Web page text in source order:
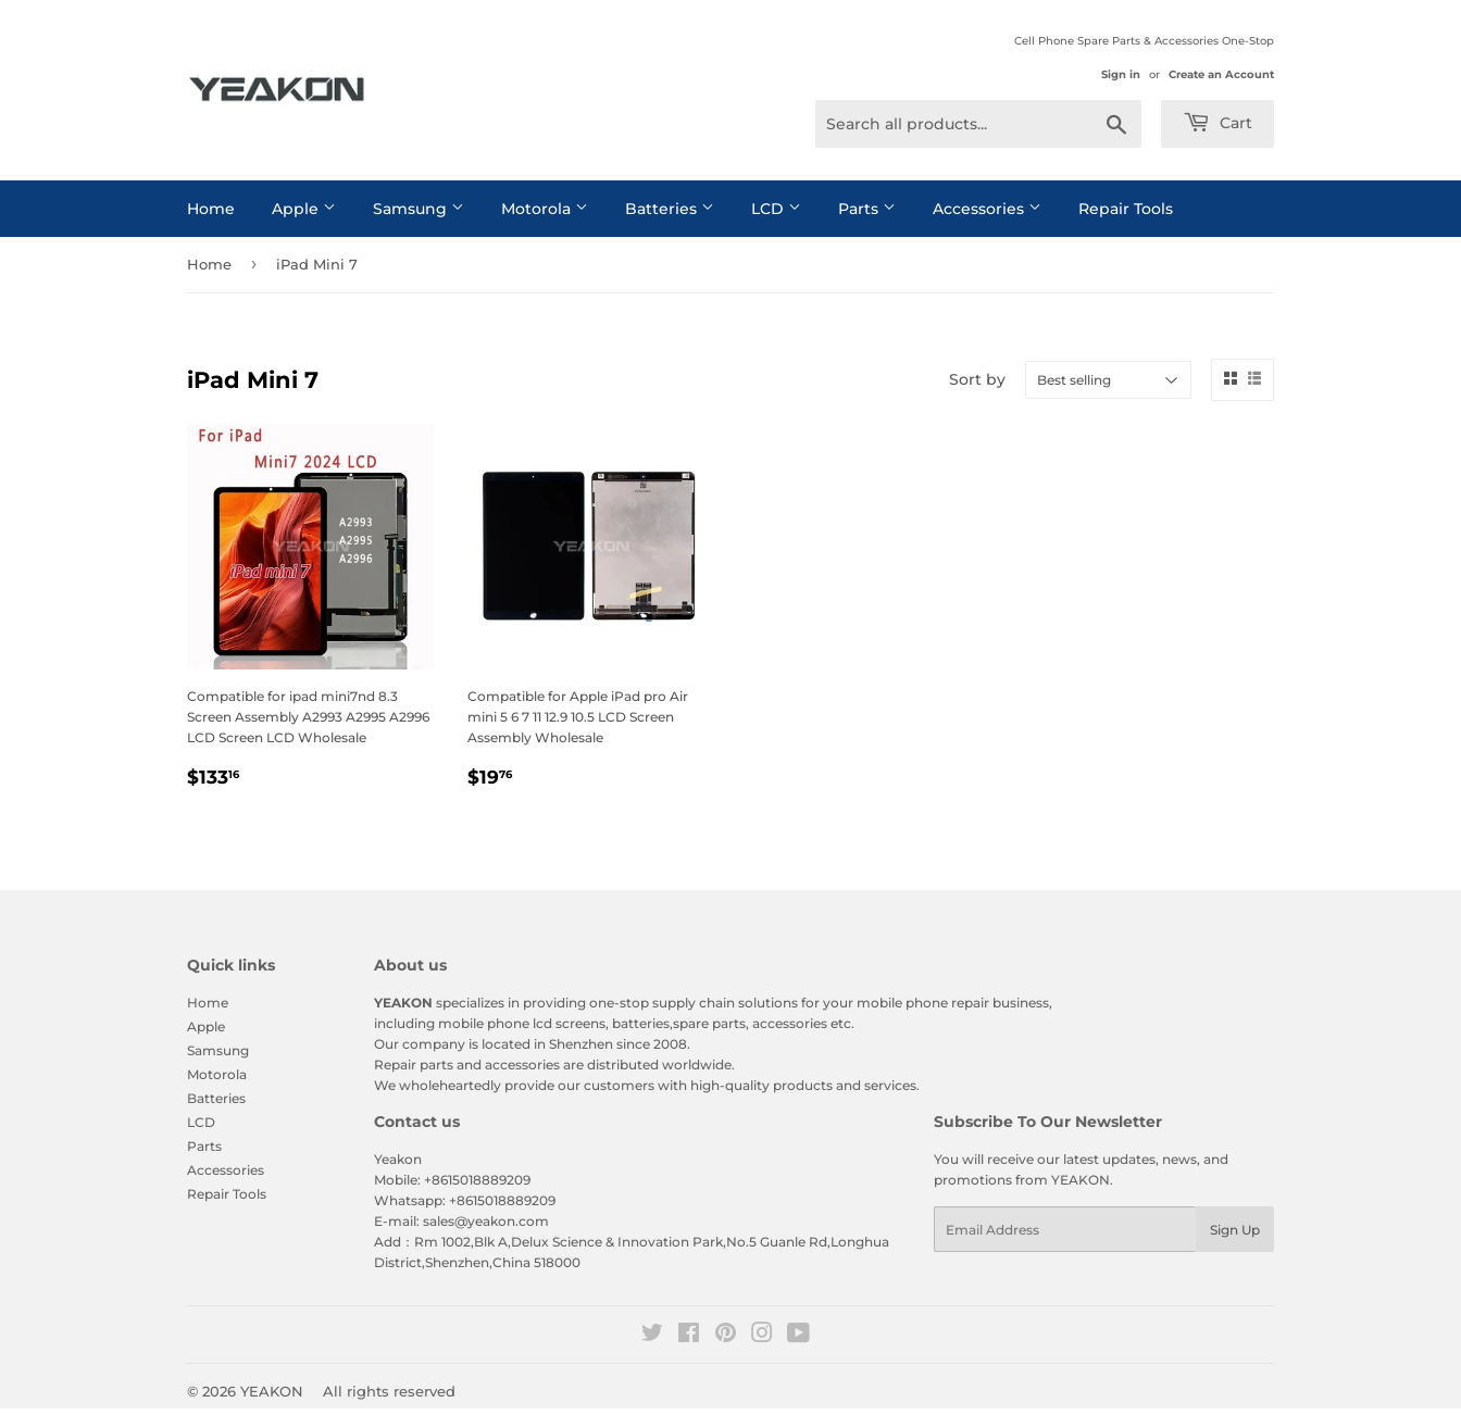
Cell Phone Spare Parts & Accessories One-Stop
Sign in or Create an Account
Cart
Home Apple Samsung Motorola Batteries LCD Parts Accessories Repair Tools
Home › iPad Mini 7
iPad Mini 7 Sort by
Compatible for ipad mini7nd 8.3
Screen Assembly A2993 A2995 A2996
LCD Screen LCD Wholesale
Regular
$13316$133.16
Compatible for Apple iPad pro Air
mini 5 6 7 11 12.9 10.5 LCD Screen
Assembly Wholesale
Regular
$1976$19.76
Quick links
Home
Apple
Samsung
Motorola
Batteries
LCD
Parts
Accessories
Repair Tools
About us
YEAKON specializes in providing one-stop supply chain solutions for your mobile phone repair business,
including mobile phone lcd screens, batteries,spare parts, accessories etc.
Our company is located in Shenzhen since 2008.
Repair parts and accessories are distributed worldwide.
We wholeheartedly provide our customers with high-quality products and services.
Contact us
Yeakon
Mobile: +8615018889209
Whatsapp: +8615018889209
E-mail: sales@yeakon.com
Add：Rm 1002,Blk A,Delux Science & Innovation Park,No.5 Guanle Rd,Longhua
District,Shenzhen,China 518000
Subscribe To Our Newsletter
You will receive our latest updates, news, and
promotions from YEAKON.
Sign Up
Twitter FacebookPinterestInstagram
© 2026 YEAKON All rights reserved